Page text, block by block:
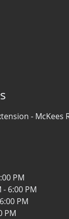
- McKees
PM
- 6:00 PM
PM
PM